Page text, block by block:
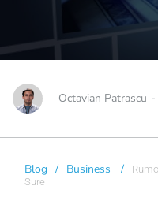
Octavian Patrascu -
Blog / Business /
Sure